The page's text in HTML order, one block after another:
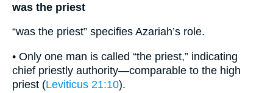
was the priest
“was the priest” specifies Azariah’s role.
• Only one man is called “the priest,” indicating
chief priestly authority—comparable to the high
priest (Leviticus 21:10).